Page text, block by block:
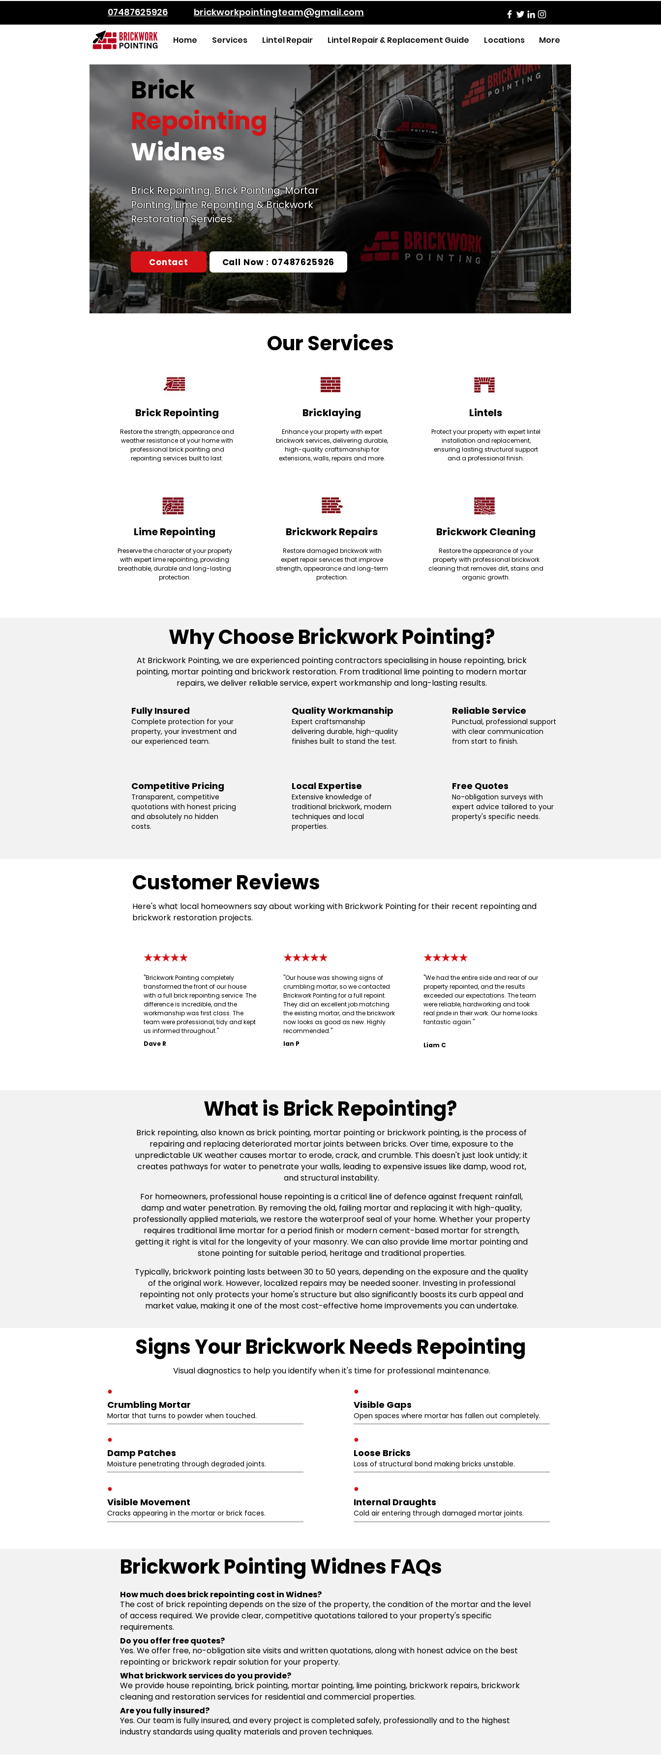
07487625926 brickworkpointingteam@gmail.com
Home Services Lintel Repair Lintel Repair & Replacement Guide Locations More
Brick
Repointing
Widnes
Brick Repointing, Brick Pointing, Mortar
Pointing, Lime Repointing & Brickwork
Restoration Services.
Contact Call Now : 07487625926
Our Services
Brick Repointing
Restore the strength, appearance and
weather resistance of your home with
professional brick pointing and
repointing services built to last.
Lime Repointing
Preserve the character of your property
with expert lime repointing, providing
breathable, durable and long-lasting
protection.
Bricklaying
Enhance your property with expert
brickwork services, delivering durable,
high-quality craftsmanship for
extensions, walls, repairs and more.
Brickwork Repairs
Restore damaged brickwork with
expert repair services that improve
strength, appearance and long-term
protection.
Lintels
Protect your property with expert lintel
installation and replacement,
ensuring lasting structural support
and a professional finish.
Brickwork Cleaning
Restore the appearance of your
property with professional brickwork
cleaning that removes dirt, stains and
organic growth.
Why Choose Brickwork Pointing?
At Brickwork Pointing, we are experienced pointing contractors specialising in house repointing, brick
pointing, mortar pointing and brickwork restoration. From traditional lime pointing to modern mortar
repairs, we deliver reliable service, expert workmanship and long-lasting results.
Fully Insured
Complete protection for your
property, your investment and
our experienced team.
Quality Workmanship
Expert craftsmanship
delivering durable, high-quality
finishes built to stand the test.
Reliable Service
Punctual, professional support
with clear communication
from start to finish.
Competitive Pricing
Transparent, competitive
quotations with honest pricing
and absolutely no hidden
costs.
Local Expertise
Extensive knowledge of
traditional brickwork, modern
techniques and local
properties.
Free Quotes
No-obligation surveys with
expert advice tailored to your
property's specific needs.
Customer Reviews
Here's what local homeowners say about working with Brickwork Pointing for their recent repointing and
brickwork restoration projects.
★★★★★
"Brickwork Pointing completely
transformed the front of our house
with a full brick repointing service. The
difference is incredible, and the
workmanship was first class. The
team were professional, tidy and kept
us informed throughout."
Dave R
★★★★★
"Our house was showing signs of
crumbling mortar, so we contacted
Brickwork Pointing for a full repoint.
They did an excellent job matching
the existing mortar, and the brickwork
now looks as good as new. Highly
recommended."
Ian P
★★★★★
"We had the entire side and rear of our
property repointed, and the results
exceeded our expectations. The team
were reliable, hardworking and took
real pride in their work. Our home looks
fantastic again."
Liam C
What is Brick Repointing?
Brick repointing, also known as brick pointing, mortar pointing or brickwork pointing, is the process of
repairing and replacing deteriorated mortar joints between bricks. Over time, exposure to the
unpredictable UK weather causes mortar to erode, crack, and crumble. This doesn't just look untidy; it
creates pathways for water to penetrate your walls, leading to expensive issues like damp, wood rot,
and structural instability.
For homeowners, professional house repointing is a critical line of defence against frequent rainfall,
damp and water penetration. By removing the old, failing mortar and replacing it with high-quality,
professionally applied materials, we restore the waterproof seal of your home. Whether your property
requires traditional lime mortar for a period finish or modern cement-based mortar for strength,
getting it right is vital for the longevity of your masonry. We can also provide lime mortar pointing and
stone pointing for suitable period, heritage and traditional properties.
Typically, brickwork pointing lasts between 30 to 50 years, depending on the exposure and the quality
of the original work. However, localized repairs may be needed sooner. Investing in professional
repointing not only protects your home's structure but also significantly boosts its curb appeal and
market value, making it one of the most cost-effective home improvements you can undertake.
Signs Your Brickwork Needs Repointing
Visual diagnostics to help you identify when it's time for professional maintenance.
●
Crumbling Mortar
Mortar that turns to powder when touched.
●
Damp Patches
Moisture penetrating through degraded joints.
●
Visible Movement
Cracks appearing in the mortar or brick faces.
●
Visible Gaps
Open spaces where mortar has fallen out completely.
●
Loose Bricks
Loss of structural bond making bricks unstable.
●
Internal Draughts
Cold air entering through damaged mortar joints.
Brickwork Pointing Widnes FAQs
How much does brick repointing cost in Widnes?
The cost of brick repointing depends on the size of the property, the condition of the mortar and the level
of access required. We provide clear, competitive quotations tailored to your property's specific
requirements.
Do you offer free quotes?
Yes. We offer free, no-obligation site visits and written quotations, along with honest advice on the best
repointing or brickwork repair solution for your property.
What brickwork services do you provide?
We provide house repointing, brick pointing, mortar pointing, lime pointing, brickwork repairs, brickwork
cleaning and restoration services for residential and commercial properties.
Are you fully insured?
Yes. Our team is fully insured, and every project is completed safely, professionally and to the highest
industry standards using quality materials and proven techniques.